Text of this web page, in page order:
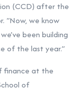
(CCD) after the
“Now, we know
been building
of the last year.”
finance at the
of